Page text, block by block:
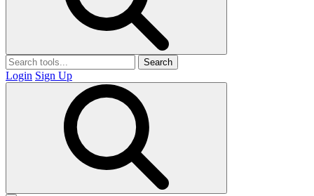
Search
Login Sign Up